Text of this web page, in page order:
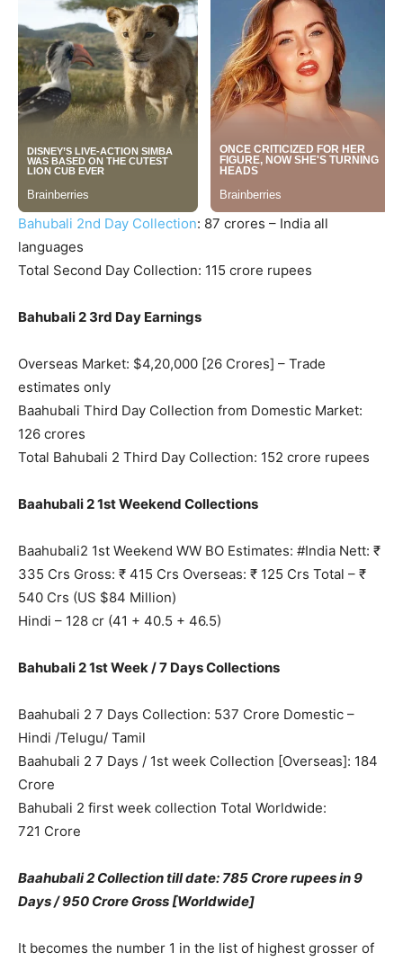
Bahubali 2nd Day Collection: 87 crores – India all
languages
Total Second Day Collection: 115 crore rupees
Bahubali 2 3rd Day Earnings
Overseas Market: $4,20,000 [26 Crores] – Trade
estimates only
Baahubali Third Day Collection from Domestic Market:
126 crores
Total Bahubali 2 Third Day Collection: 152 crore rupees
Baahubali 2 1st Weekend Collections
Baahubali2 1st Weekend WW BO Estimates: #India Nett: ₹
335 Crs Gross: ₹ 415 Crs Overseas: ₹ 125 Crs Total – ₹
540 Crs (US $84 Million)
Hindi – 128 cr (41 + 40.5 + 46.5)
Bahubali 2 1st Week / 7 Days Collections
Baahubali 2 7 Days Collection: 537 Crore Domestic –
Hindi /Telugu/ Tamil
Baahubali 2 7 Days / 1st week Collection [Overseas]: 184
Crore
Bahubali 2 first week collection Total Worldwide:
721 Crore
Baahubali 2 Collection till date: 785 Crore rupees in 9
Days / 950 Crore Gross [Worldwide]
It becomes the number 1 in the list of highest grosser of